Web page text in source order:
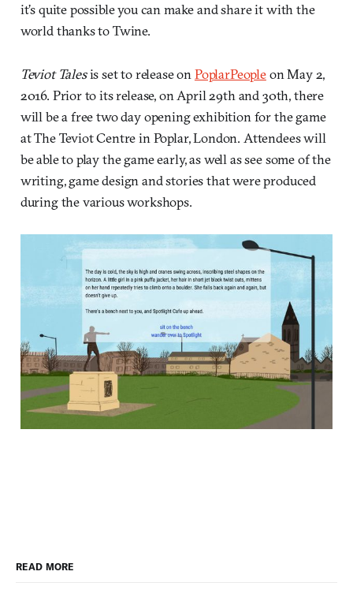
it’s quite possible you can make and share it with the
world thanks to Twine.
Teviot Talesis set to release onPoplarPeopleon May 2,
2016. Prior to its release, on April 29th and 30th, there
will be a free two day opening exhibition for the game
at The Teviot Centre in Poplar, London. Attendees will
be able to play the game early, as well as see some of the
writing, game design and stories that were produced
during the various workshops.
READ MORE